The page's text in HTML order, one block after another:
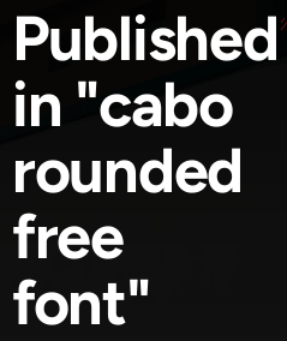
Published
in "cabo
rounded
free
font"